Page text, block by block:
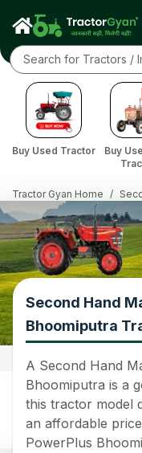
Buy Used Tractor
Buy
Tractor Gyan Home /
Second Hand
Bhoomiputra
A Second Hand
Bhoomiputra is a
this tractor model
an affordable
PowerPlus